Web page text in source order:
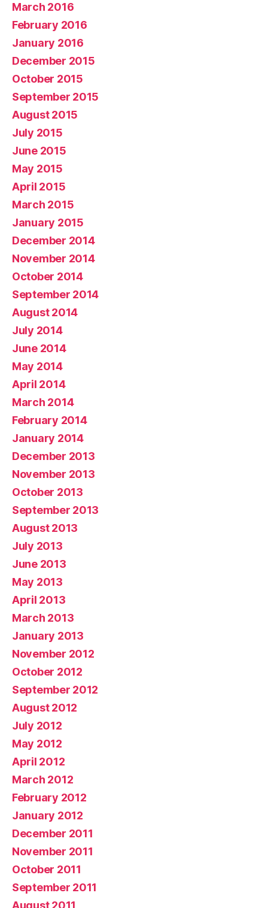
March 2016
February 2016
January 2016
December 2015
October 2015
September 2015
August 2015
July 2015
June 2015
May 2015
April 2015
March 2015
January 2015
December 2014
November 2014
October 2014
September 2014
August 2014
July 2014
June 2014
May 2014
April 2014
March 2014
February 2014
January 2014
December 2013
November 2013
October 2013
September 2013
August 2013
July 2013
June 2013
May 2013
April 2013
March 2013
January 2013
November 2012
October 2012
September 2012
August 2012
July 2012
May 2012
April 2012
March 2012
February 2012
January 2012
December 2011
November 2011
October 2011
September 2011
August 2011